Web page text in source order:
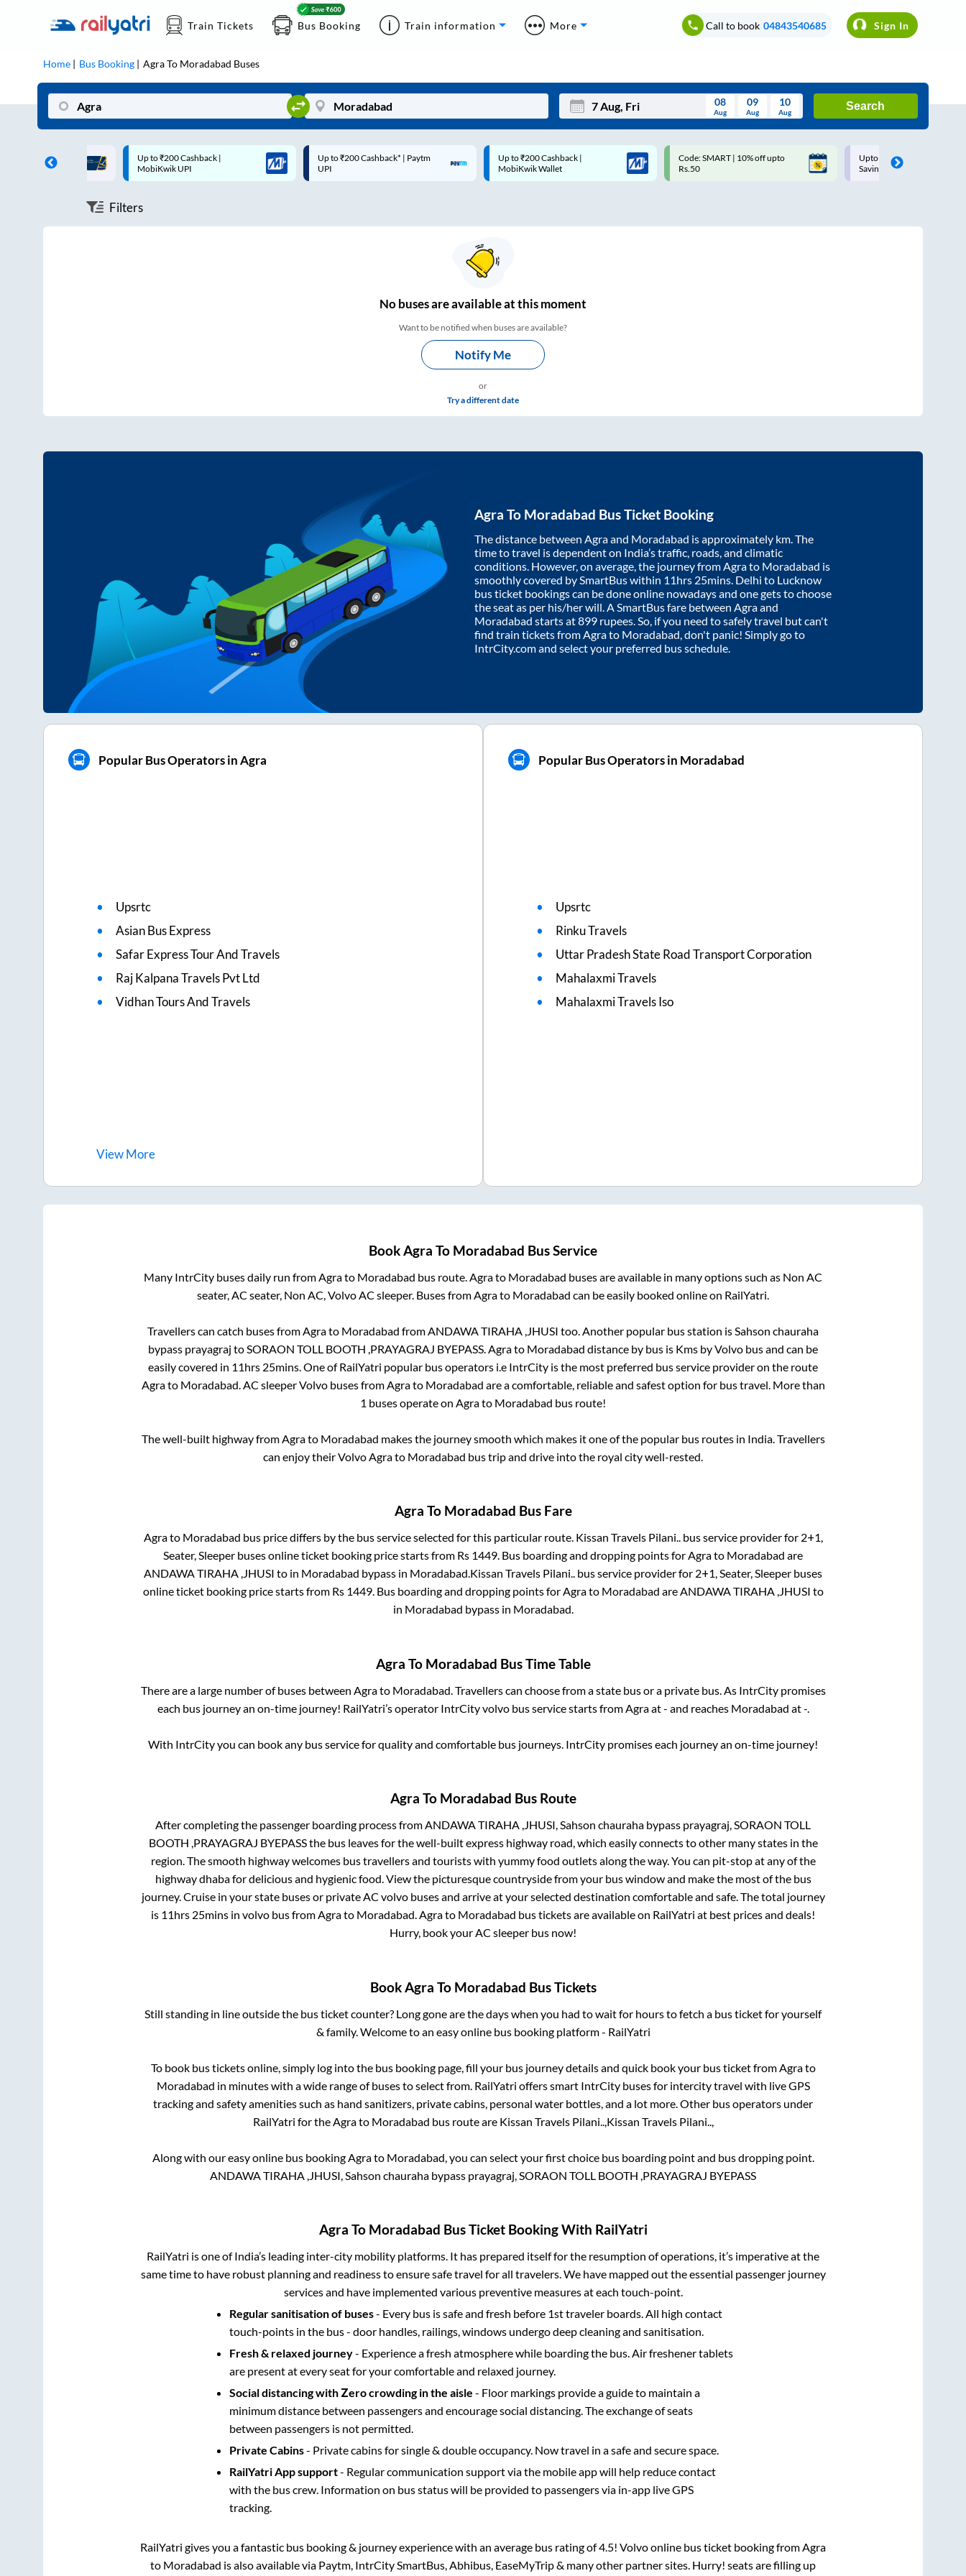
Train Tickets Bus Booking Train information More Call to book 04843540685 Sign In
Home Bus Booking AgraTo Moradabad Buses
Tue Wed Thu Fri Sat Sun
08
Aug
09
Aug
10
Aug
Search
Cashback |
Up to ₹200 Cashback* | Paytm
UPI
Up to ₹200 Cashback |
MobiKwik Wallet
Code: SMART | 10% off upto
Rs.50
Upto ₹200 off on each trip with
Savings Card
Up to ₹200 Cashback |
MobiKwik UPI
Filters
Nobuses areavailable at this moment
Want to be notified when buses are available?
Notify Me
or
Try a different date
Agra To Moradabad Bus Ticket Booking
The distance between Agraand Moradabad is approximately km. The
time to travel is dependent on India’s traffic, roads, and climatic
conditions. However, on average, the journey from Agrato Moradabad is
smoothly covered by SmartBus within 11hrs 25mins . Delhi to Lucknow
bus ticket bookings can be done online nowadays and one gets to choose
the seat as per his/her will. A SmartBus fare between Agraand
Moradabad starts at899 rupees. So, if you need to safely travel but can't
find train tickets from Agrato Moradabad , don't panic! Simply go to
IntrCity.com and select your preferred bus schedule.
Popular Bus Operators in Agra
Upsrtc
Asian Bus Express
Safar Express Tour And Travels
Raj Kalpana Travels Pvt Ltd
Vidhan Tours And Travels
ViewMore
Popular Bus Operators in Moradabad
Upsrtc
Rinku Travels
Uttar Pradesh State Road Transport Corporation
Mahalaxmi Travels
Mahalaxmi Travels Iso
BookAgra To Moradabad Bus Service
Many IntrCity buses daily run fromAgrato Moradabad bus route.Agrato Moradabad buses are available in many options such as Non AC
seater, AC seater, Non AC, Volvo AC sleeper. Buses fromAgrato Moradabad can be easily booked online on RailYatri.
Travellers can catch buses fromAgrato Moradabad fromANDAWA TIRAHA ,JHUSI too. Another popular bus station isSahson chauraha
bypass prayagraj toSORAON TOLL BOOTH ,PRAYAGRAJ BYEPASS.Agrato Moradabad distance by bus is Kms by Volvo bus and can be
easily covered in 11hrs 25mins. One of RailYatri popular bus operators i.e IntrCity is the most preferred bus service provider on the route
Agrato Moradabad. AC sleeper Volvo buses fromAgrato Moradabad are a comfortable, reliable and safest option for bus travel. More than
1 buses operate on Agrato Moradabad bus route!
The well-built highway fromAgrato Moradabad makes the journey smooth which makes it one of the popular bus routes in India. Travellers
can enjoy their VolvoAgrato Moradabad bus trip and drive into the royal city well-rested.
Agra To Moradabad Bus Fare
Agrato Moradabad bus price differs by the bus service selected for this particular route. Kissan Travels Pilani..bus service provider for 2+1,
Seater, Sleeper buses online ticket booking price starts from Rs 1449. Bus boarding and dropping points forAgrato Moradabad are
ANDAWA TIRAHA ,JHUSI to in Moradabad bypass in Moradabad.Kissan Travels Pilani.. bus service provider for 2+1, Seater, Sleeper buses
online ticket booking price starts from Rs 1449. Bus boarding and dropping points forAgrato Moradabad areANDAWA TIRAHA ,JHUSI to
in Moradabad bypassin Moradabad.
Agra To Moradabad Bus Time Table
There are a large number of buses between Agrato Moradabad . Travellers can choose from a state bus or a private bus. As IntrCity promises
each bus journey an on-time journey! RailYatri’s operator IntrCity volvo bus service starts from Agraat- and reaches Moradabad at-.
With IntrCity you can book any bus service for quality and comfortable bus journeys. IntrCity promises each journey an on-time journey!
Agra To Moradabad Bus Route
After completing the passenger boarding process fromANDAWA TIRAHA ,JHUSI, Sahson chauraha bypass prayagraj, SORAON TOLL
BOOTH ,PRAYAGRAJ BYEPASSthe bus leaves for the well-built express highway road, which easily connects to other many states in the
region. The smooth highway welcomes bus travellers and tourists with yummy food outlets along the way. You can pit-stop at any of the
highway dhaba for delicious and hygienic food. View the picturesque countryside from your bus window and make the most of the bus
journey. Cruise in your state buses or private AC volvo buses and arrive at your selected destination comfortable and safe. The total journey
is 11hrs 25mins in volvo bus fromAgrato Moradabad.Agrato Moradabad bus tickets are available on RailYatri at best prices and deals!
Hurry, book your AC sleeper bus now!
BookAgra To Moradabad Bus Tickets
Still standing in line outside the bus ticket counter? Long gone are the days when you had to wait for hours to fetch a bus ticket for yourself
& family. Welcome to an easy online bus booking platform - RailYatri
To book bus tickets online, simply log into the bus booking page, fill your bus journey details and quick book your bus ticket from Agrato
Moradabad in minutes with a wide range of buses to select from. RailYatri offers smart IntrCity buses for intercity travel with live GPS
tracking and safety amenities such as hand sanitizers, private cabins, personal water bottles, and a lot more. Other bus operators under
RailYatri for the Agrato Moradabad bus route are Kissan Travels Pilani.., Kissan Travels Pilani..,
Along with our easy online bus booking Agrato Moradabad , you can select your first choice bus boarding point and bus dropping point.
ANDAWA TIRAHA ,JHUSI, Sahson chauraha bypass prayagraj, SORAON TOLL BOOTH ,PRAYAGRAJ BYEPASS
Agra To Moradabad Bus Ticket Booking With RailYatri
RailYatri is one of India’s leading inter-city mobility platforms. It has prepared itself for the resumption of operations, it’s imperative at the
same time to have robust planning and readiness to ensure safe travel for all travelers. We have mapped out the essential passenger journey
services and have implemented various preventive measures at each touch-point.
Regular sanitisation of buses- Every bus is safe and fresh before 1st traveler boards. All high contact
touch-points in the bus - door handles, railings, windows undergo deep cleaning and sanitisation.
Fresh & relaxed journey- Experience a fresh atmosphere while boarding the bus. Air freshener tablets
are present at every seat for your comfortable and relaxed journey.
Social distancing with Zero crowding in the aisle - Floor markings provide a guide to maintain a
minimum distance between passengers and encourage social distancing. The exchange of seats
between passengers is not permitted.
Private Cabins- Private cabins for single & double occupancy. Now travel in a safe and secure space.
RailYatri App support- Regular communication support via the mobile app will help reduce contact
with the bus crew. Information on bus status will be provided to passengers via in-app live GPS
tracking.
RailYatri gives you a fantastic bus booking & journey experience with an average bus rating of 4.5! Volvo online bus ticket booking fromAgra
to Moradabad is also available via Paytm, IntrCity SmartBus, Abhibus, EaseMyTrip & many other partner sites. Hurry! seats are filling up